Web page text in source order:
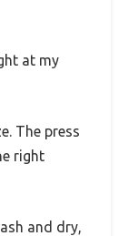
at my
The press
right
and dry,